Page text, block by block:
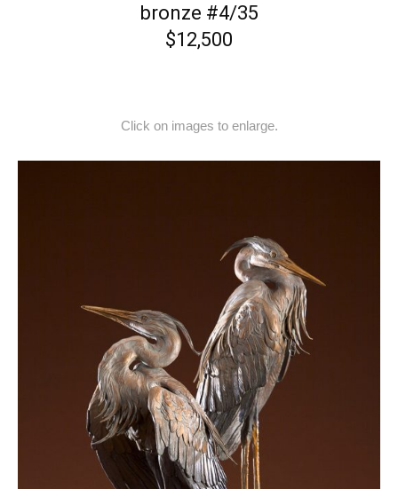
bronze #4/35
$12,500
Click on images to enlarge.